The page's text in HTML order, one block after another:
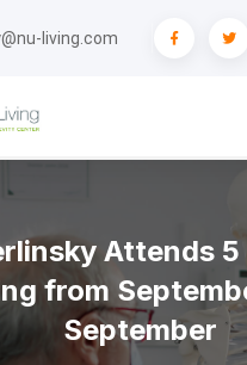
living.com
Attends
from
September